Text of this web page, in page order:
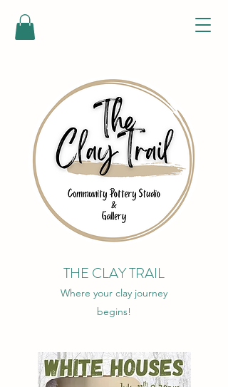
Where your clay journey
begins!
THE CLAY TRAIL